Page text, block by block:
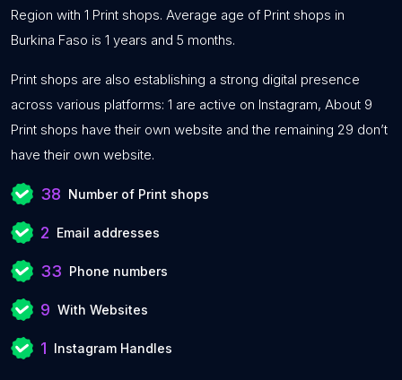
Region with 1 Print shops. Average age of Print shops in
Burkina Faso is 1 years and 5 months.
Print shops are also establishing a strong digital presence
across various platforms: 1 are active on Instagram, About 9
Print shops have their own website and the remaining 29 don’t
have their own website.
38 Number of Print shops
2 Email addresses
33 Phone numbers
9 With Websites
1 Instagram Handles